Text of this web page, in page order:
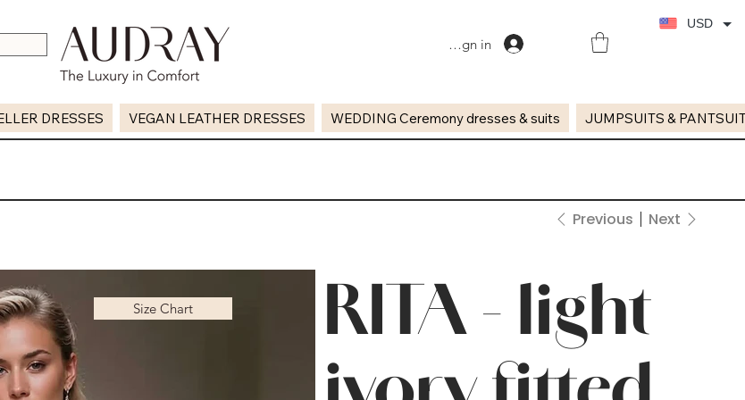
Sign in
DRESSES VEGAN LEATHER DRESSES WEDDING Ceremony dresses & suits JUMPSUITS &
Previous Next
RITA - light
Size Chart
USD